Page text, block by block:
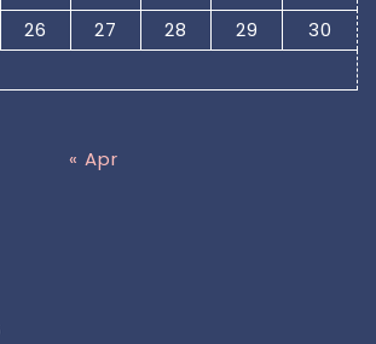
26 27 28 29
30
« Apr